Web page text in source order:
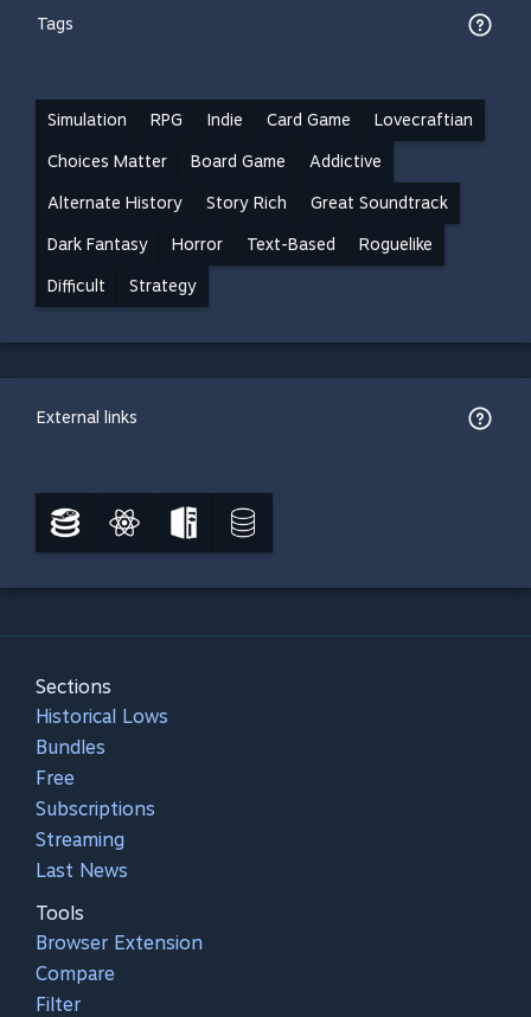
Tags
Simulation RPG Indie Card Game Lovecraftian
Choices Matter Board Game Addictive
Alternate History Story Rich Great Soundtrack
Dark Fantasy Horror Text-Based Roguelike
Difficult Strategy
External links
Sections
Historical Lows
Bundles
Free
Subscriptions
Streaming
Last News
Tools
Browser Extension
Compare
Filter